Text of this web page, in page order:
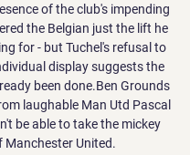
of the club's impending
the Belgian just the lift he
for - but Tuchel's refusal to
display suggests the
been done.Ben Grounds
laughable Man Utd Pascal
be able to take the mickey
Manchester United.